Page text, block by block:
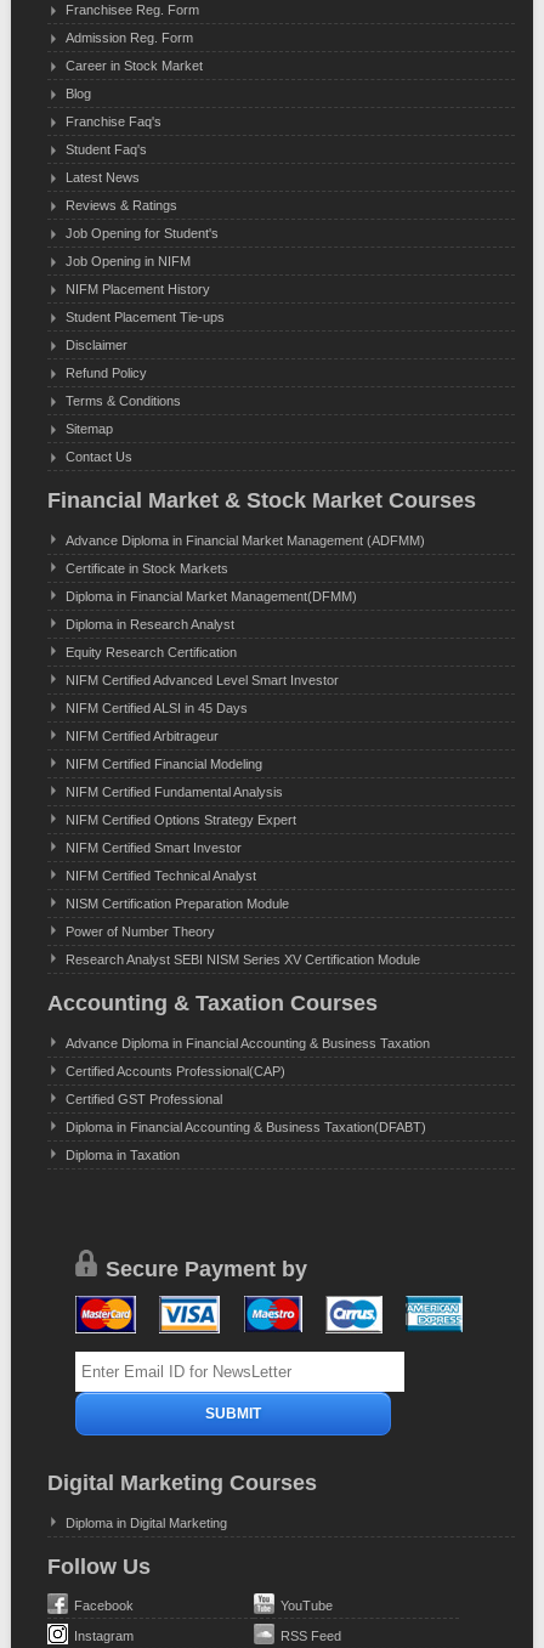
Franchisee Reg. Form
Admission Reg. Form
Career in Stock Market
Blog
Franchise Faq's
Student Faq's
Latest News
Reviews & Ratings
Job Opening for Student's
Job Opening in NIFM
NIFM Placement History
Student Placement Tie-ups
Disclaimer
Refund Policy
Terms & Conditions
Sitemap
Contact Us
Financial Market & Stock Market Courses
Advance Diploma in Financial Market Management (ADFMM)
Certificate in Stock Markets
Diploma in Financial Market Management(DFMM)
Diploma in Research Analyst
Equity Research Certification
NIFM Certified Advanced Level Smart Investor
NIFM Certified ALSI in 45 Days
NIFM Certified Arbitrageur
NIFM Certified Financial Modeling
NIFM Certified Fundamental Analysis
NIFM Certified Options Strategy Expert
NIFM Certified Smart Investor
NIFM Certified Technical Analyst
NISM Certification Preparation Module
Power of Number Theory
Research Analyst SEBI NISM Series XV Certification Module
Accounting & Taxation Courses
Advance Diploma in Financial Accounting & Business Taxation
Certified Accounts Professional(CAP)
Certified GST Professional
Diploma in Financial Accounting & Business Taxation(DFABT)
Diploma in Taxation
Secure Payment by
Digital Marketing Courses
Diploma in Digital Marketing
Follow Us
Facebook YouTube
Instagram RSS Feed